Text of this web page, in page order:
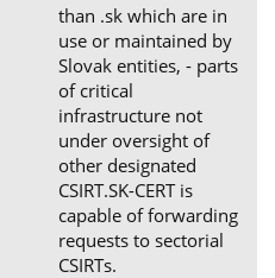
than .sk which are in
use or maintained by
Slovak entities, - parts
of critical
infrastructure not
under oversight of
other designated
CSIRT.SK-CERT is
capable of forwarding
requests to sectorial
CSIRTs.